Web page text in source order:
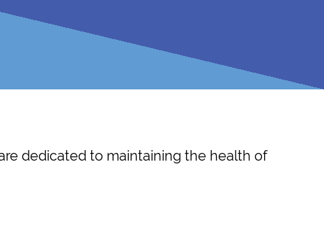
dedicated to maintaining the health of